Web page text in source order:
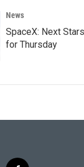
News
SpaceX: Next
for Thursday